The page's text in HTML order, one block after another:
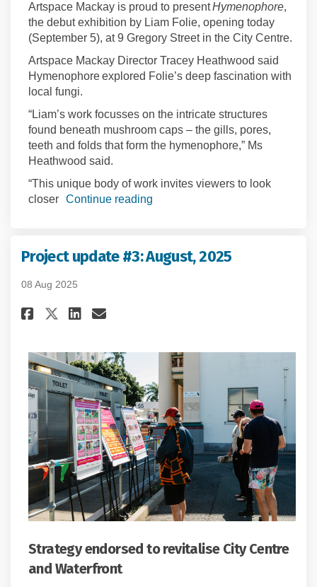
Artspace Mackay is proud to presentHymenophore,
the debut exhibition by Liam Folie, opening today
(September 5), at 9 Gregory Street in the City Centre.
Artspace Mackay Director Tracey Heathwood said
Hymenophore explored Folie’s deep fascination with
local fungi.
“Liam’s work focusses on the intricate structures
found beneath mushroom caps – the gills, pores,
teeth and folds that form the hymenophore,” Ms
Heathwood said.
“This unique body of work invites viewers to look
closer Continue reading
Project update #3: August, 2025
08 Aug 2025
Share Project update #3:
Share Project update #3:
Share Project update #3:
Email Project update
Strategy endorsed to revitalise City Centre
and Waterfront